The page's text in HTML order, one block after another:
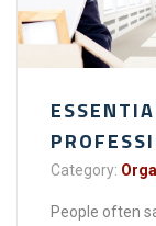
Category:
People often